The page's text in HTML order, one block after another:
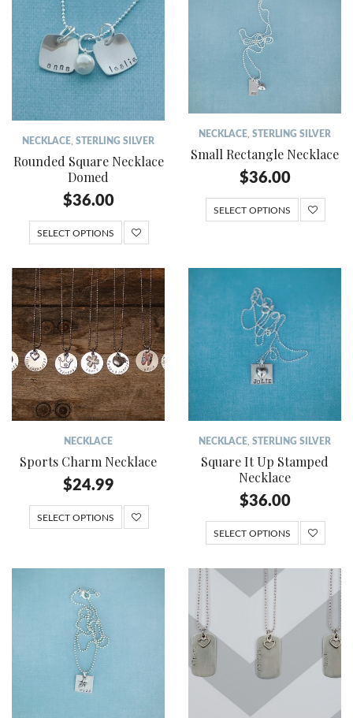
NECKLACE STERLING SILVER
Rounded Square Necklace
Domed
$36.00
SELECT OPTIONS
NECKLACE STERLING SILVER
Small Rectangle Necklace
$36.00
SELECT OPTIONS
NECKLACE
Sports Charm Necklace
$24.99
SELECT OPTIONS
NECKLACE STERLING SILVER
Square It Up Stamped
Necklace
$36.00
SELECT OPTIONS